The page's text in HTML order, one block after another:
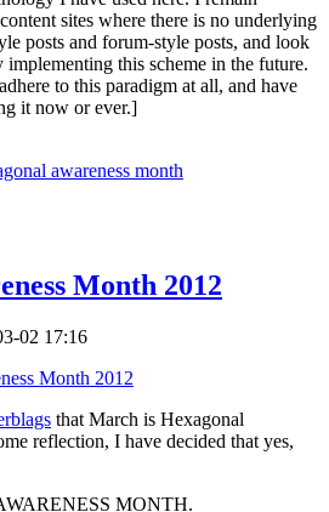
sites where there is no underlying
posts and forum-style posts, and look
this scheme in the future.
to this paradigm at all, and have
it now or ever.]
awareness month
Month 2012
02 17:16
that March is Hexagonal
reflection, I have decided that yes,
MONTH.